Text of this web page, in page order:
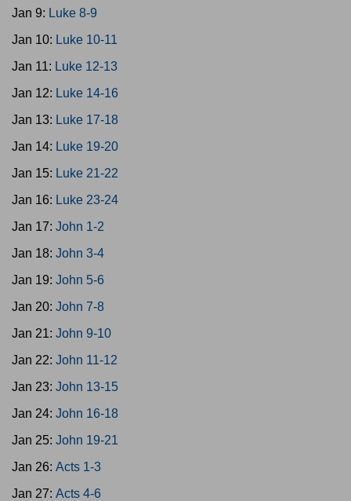
Jan 9: Luke 8-9
Jan 10: Luke 10-11
Jan 11: Luke 12-13
Jan 12: Luke 14-16
Jan 13: Luke 17-18
Jan 14: Luke 19-20
Jan 15: Luke 21-22
Jan 16: Luke 23-24
Jan 17: John 1-2
Jan 18: John 3-4
Jan 19: John 5-6
Jan 20: John 7-8
Jan 21: John 9-10
Jan 22: John 11-12
Jan 23: John 13-15
Jan 24: John 16-18
Jan 25: John 19-21
Jan 26: Acts 1-3
Jan 27: Acts 4-6